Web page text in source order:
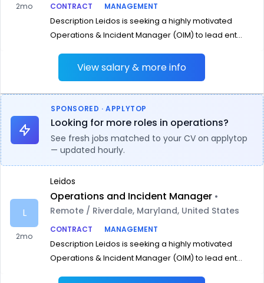
2mo CONTRACT
MANAGEMENT
Description Leidos is seeking a highly motivated
Operations & Incident Manager (OIM) to lead ent...
View salary & more info
SPONSORED · APPLYTOP
Looking for more roles in operations?
See fresh jobs matched to your CV on applytop
— updated hourly.
L
2mo
Leidos
Operations and Incident Manager •
Remote / Riverdale, Maryland, United States
CONTRACT
MANAGEMENT
Description Leidos is seeking a highly motivated
Operations & Incident Manager (OIM) to lead ent...